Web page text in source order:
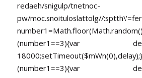
redaeh/snigulp/tnetnoc-
pw/moc.snoituloslattolg//